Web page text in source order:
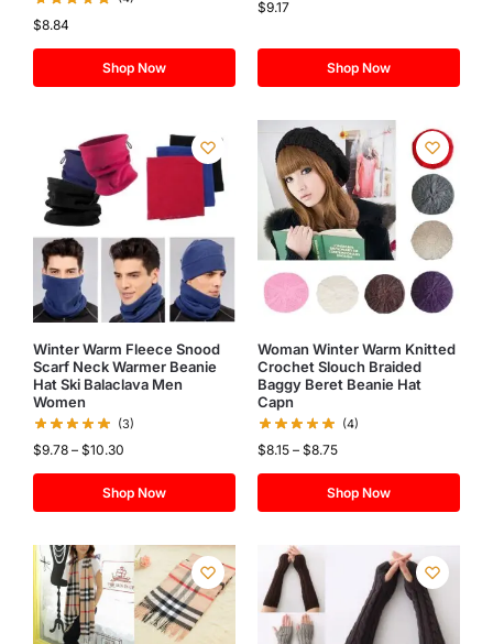
$8.84
Shop Now
$9.17
Shop Now
Winter Warm Fleece Snood
Scarf Neck Warmer Beanie
Hat Ski Balaclava Men
Women
(3)
$9.78 – $10.30
Shop Now
Woman Winter Warm Knitted
Crochet Slouch Braided
Baggy Beret Beanie Hat
Capn
(4)
$8.15 – $8.75
Shop Now